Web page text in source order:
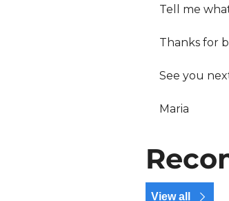
Tell me
Thanks for
See you
Maria
View all